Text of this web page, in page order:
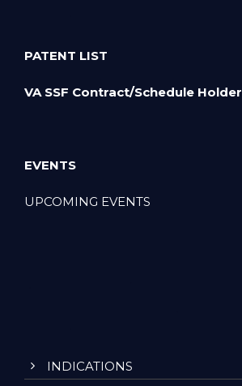
PATENT LIST
VA SSF Contract/Schedule Holder
EVENTS
UPCOMING EVENTS
INDICATIONS